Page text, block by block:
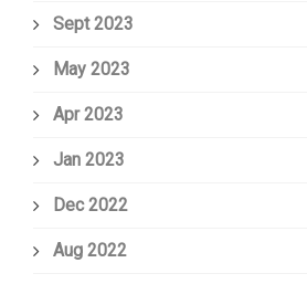
Sept 2023
May 2023
Apr 2023
Jan 2023
Dec 2022
Aug 2022